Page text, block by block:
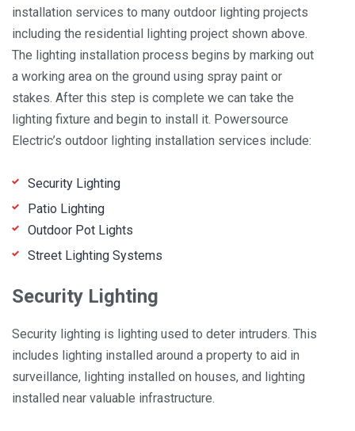
installation services to many outdoor lighting projects
including the residential lighting project shown above.
The lighting installation process begins by marking out
a working area on the ground using spray paint or
stakes. After this step is complete we can take the
lighting fixture and begin to install it. Powersource
Electric’s outdoor lighting installation services include:
Security Lighting
Patio Lighting
Outdoor Pot Lights
Street Lighting Systems
Security Lighting
Security lighting is lighting used to deter intruders. This
includes lighting installed around a property to aid in
surveillance, lighting installed on houses, and lighting
installed near valuable infrastructure.